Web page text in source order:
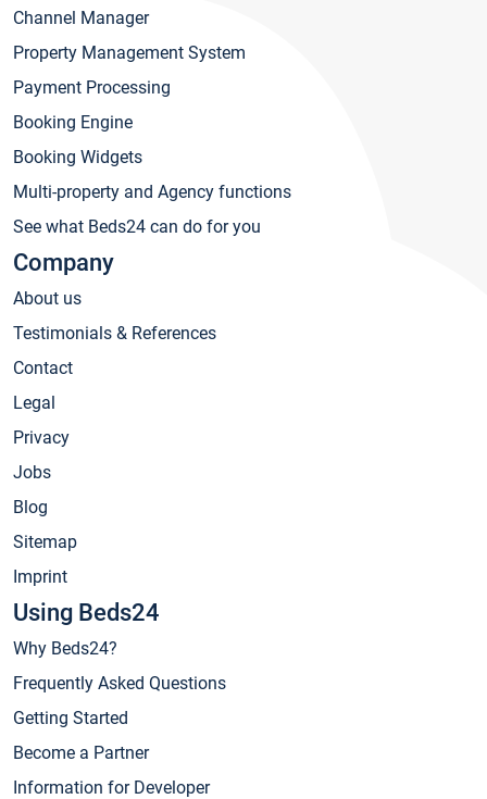
Channel Manager
Property Management System
Payment Processing
Booking Engine
Booking Widgets
Multi-property and Agency functions
See what Beds24 can do for you
Company
About us
Testimonials & References
Contact
Legal
Privacy
Jobs
Blog
Sitemap
Imprint
Using Beds24
Why Beds24?
Frequently Asked Questions
Getting Started
Become a Partner
Information for Developer